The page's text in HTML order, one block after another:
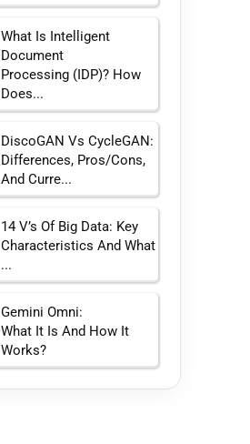
What Is Intelligent
Document
Processing (IDP)? How
Does...
DiscoGAN Vs CycleGAN:
Differences, Pros/Cons,
And Curre...
14 V’s Of Big Data: Key
Characteristics And What
...
Gemini Omni:
What It Is And How It
Works?